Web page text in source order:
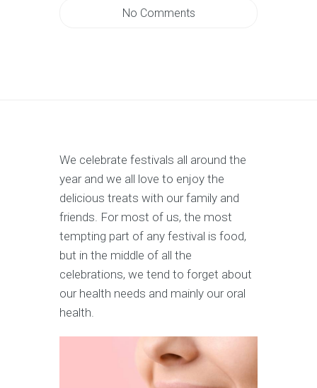
No Comments
We celebrate festivals all around the
year and we all love to enjoy the
delicious treats with our family and
friends. For most of us, the most
tempting part of any festival is food,
but in the middle of all the
celebrations, we tend to forget about
our health needs and mainly our oral
health.